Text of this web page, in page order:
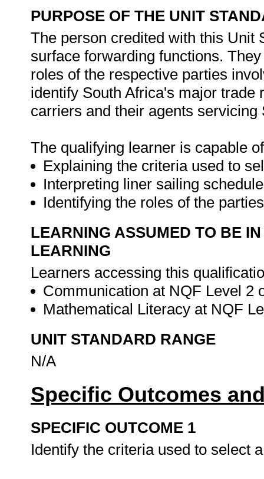
PURPOSE OF THE UNIT
The person credited with this Unit
surface forwarding functions.
roles of the respective parties
identify South Africa's major trade
carriers and their agents
The qualifying learner is capable
Explaining the criteria used to
Interpreting liner sailing
Identifying the roles of the
LEARNING ASSUMED TO BE
LEARNING
Learners accessing this
Communication at NQF Level 2
Mathematical Literacy at NQF
UNIT STANDARD RANGE
N/A
Specific Outcomes
SPECIFIC OUTCOME 1
Identify the criteria used to select